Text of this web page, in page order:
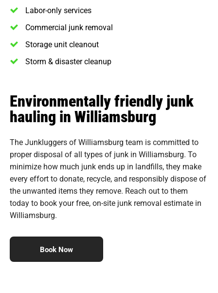
Labor-only services
Commercial junk removal
Storage unit cleanout
Storm & disaster cleanup
Environmentally friendly junk
hauling in Williamsburg
The Junkluggers of Williamsburg team is committed to
proper disposal of all types of junk in Williamsburg. To
minimize how much junk ends up in landfills, they make
every effort to donate, recycle, and responsibly dispose of
the unwanted items they remove. Reach out to them
today to book your free, on-site junk removal estimate in
Williamsburg.
Book Now